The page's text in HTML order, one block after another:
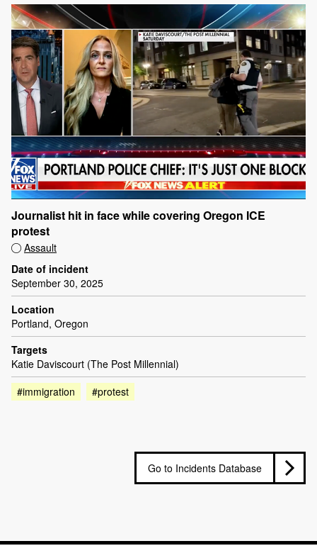
Journalist hit in face while covering Oregon ICE
protest
Assault
Date of incident
September 30, 2025
Location
Portland, Oregon
Targets
Katie Daviscourt (The Post Millennial)
#immigration
#protest
Go to Incidents Database